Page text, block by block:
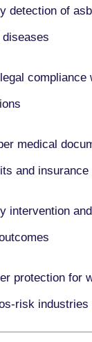
detection of
diseases
compliance
medical
and insurance
intervention
protection for
risk industries